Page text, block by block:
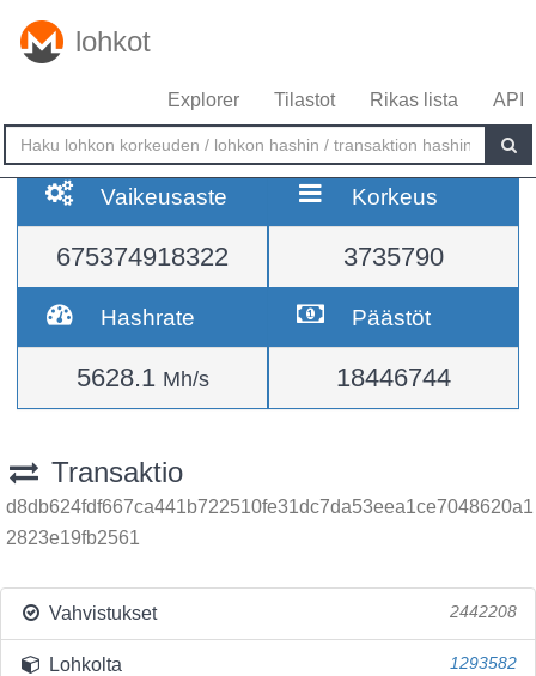
lohkot
Explorer Tilastot Rikas lista API
Vaikeusaste
675374918322
Korkeus
3735790
Hashrate
5628.1 Mh/s
Päästöt
18446744
Transaktio
d8db624fdf667ca441b722510fe31dc7da53eea1ce7048620a1
2823e19fb2561
Vahvistukset 2442208
Lohkolta 1293582